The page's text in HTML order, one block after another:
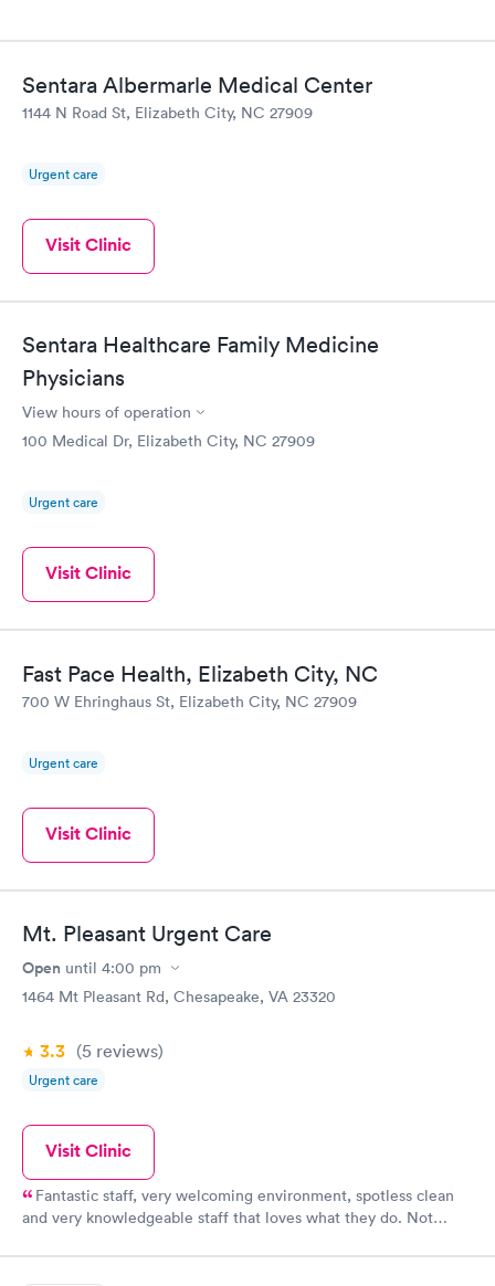
Sentara Albermarle Medical Center
1144 N Road St, Elizabeth City, NC 27909
Urgent care
Visit Clinic
Sentara Healthcare Family Medicine
Physicians
View hours of operation
100 Medical Dr, Elizabeth City, NC 27909
Urgent care
Visit Clinic
Fast Pace Health, Elizabeth City, NC
700 W Ehringhaus St, Elizabeth City, NC 27909
Urgent care
Visit Clinic
Mt. Pleasant Urgent Care
Open until 4:00 pm
1464 Mt Pleasant Rd, Chesapeake, VA 23320
3.3 (5 reviews)
Urgent care
Visit Clinic
Fantastic staff, very welcoming environment, spotless clean
and very knowledgeable staff that loves what they do. Not